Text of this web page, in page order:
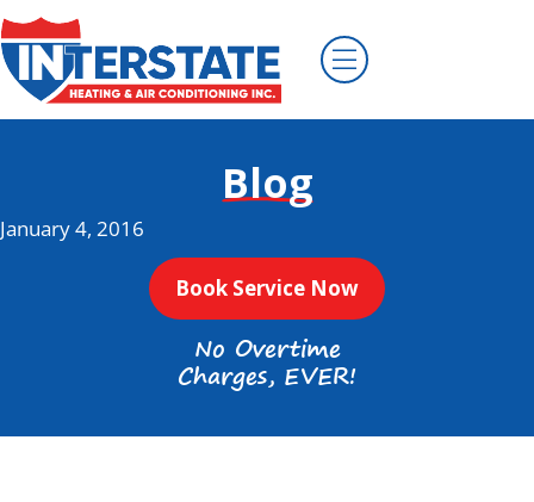
Blog
January 4, 2016
Book Service Now
No Overtime
Charges, EVER!